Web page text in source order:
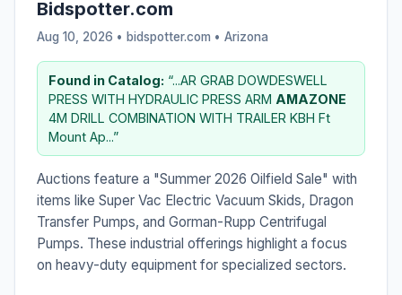
Bidspotter.com
Aug 10, 2026 • bidspotter.com • Arizona
Found in Catalog: “...AR GRAB DOWDESWELL
PRESS WITH HYDRAULIC PRESS ARM AMAZONE
4M DRILL COMBINATION WITH TRAILER KBH Ft
Mount Ap...”
Auctions feature a "Summer 2026 Oilfield Sale" with
items like Super Vac Electric Vacuum Skids, Dragon
Transfer Pumps, and Gorman-Rupp Centrifugal
Pumps. These industrial offerings highlight a focus
on heavy-duty equipment for specialized sectors.